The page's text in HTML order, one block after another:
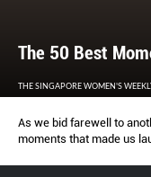
The 50 Best
THE SINGAPORE WOMEN'S
As we bid farewell to
moments that made us